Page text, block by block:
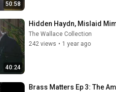
50:58
40:24
Hidden Haydn, Mislaid
The Wallace Collection
242 views • 1 year ago
Brass Matters Ep 3: The